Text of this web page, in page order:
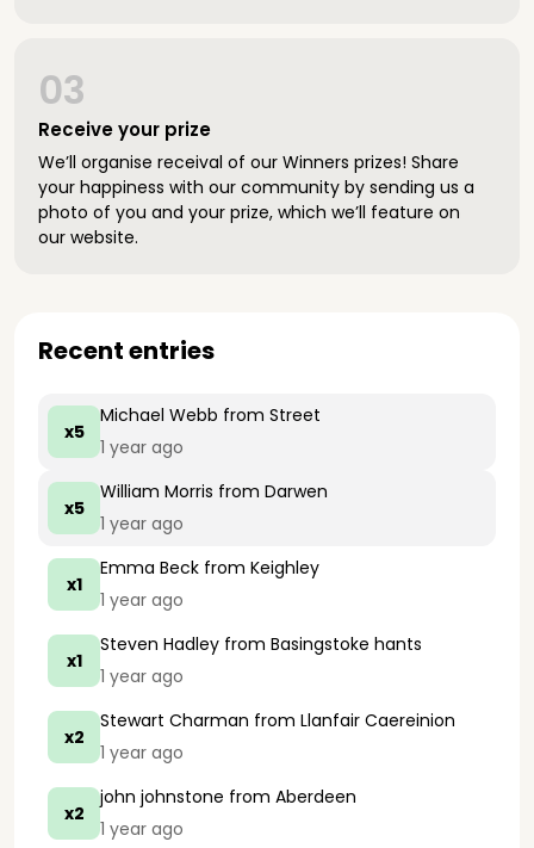
Receive your prize
03
We’ll organise receival of our Winners prizes! Share
your happiness with our community by sending us a
photo of you and your prize, which we’ll feature on
our website.
Recent entries
x5
Michael Webb from Street
1 year ago
x5
William Morris from Darwen
1 year ago
x1
Emma Beck from Keighley
1 year ago
x1
Steven Hadley from Basingstoke hants
1 year ago
x2
Stewart Charman from Llanfair Caereinion
1 year ago
x2
john johnstone from Aberdeen
1 year ago